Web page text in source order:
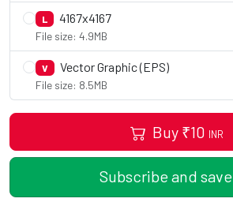
L 4167x4167
File size: 4.9MB
V Vector Graphic (EPS)
File size: 8.5MB
Buy ₹10 INR
Subscribe and save